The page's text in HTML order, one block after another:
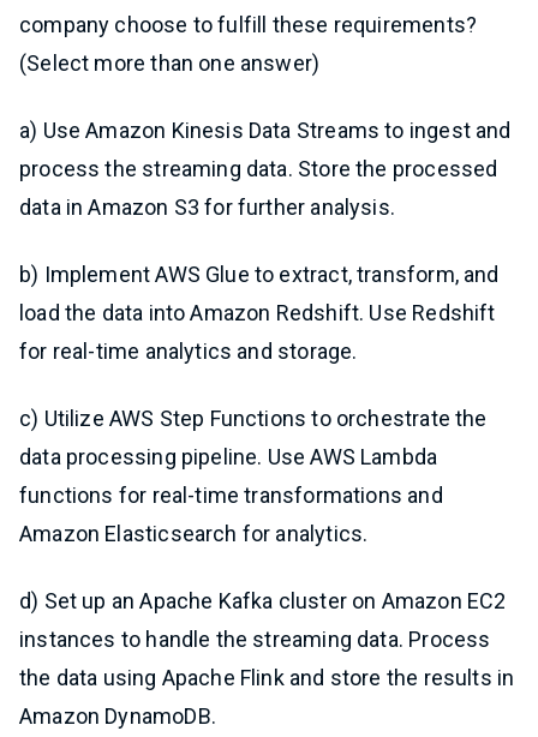
company choose to fulfill these requirements?
(Select more than one answer)
a) Use Amazon Kinesis Data Streams to ingest and
process the streaming data. Store the processed
data in Amazon S3 for further analysis.
b) Implement AWS Glue to extract, transform, and
load the data into Amazon Redshift. Use Redshift
for real-time analytics and storage.
c) Utilize AWS Step Functions to orchestrate the
data processing pipeline. Use AWS Lambda
functions for real-time transformations and
Amazon Elasticsearch for analytics.
d) Set up an Apache Kafka cluster on Amazon EC2
instances to handle the streaming data. Process
the data using Apache Flink and store the results in
Amazon DynamoDB.